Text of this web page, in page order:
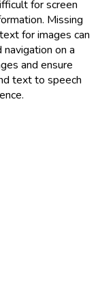
for screen
Missing
for images can
on a
and ensure
text to speech